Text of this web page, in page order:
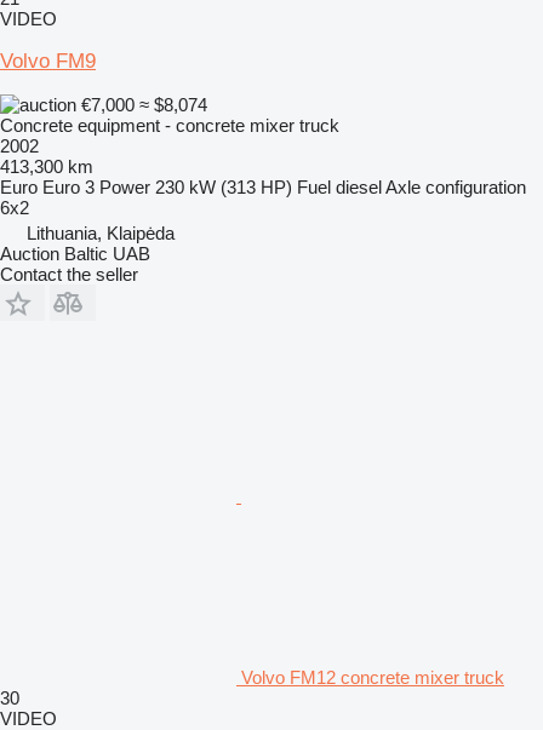
VIDEO
Volvo FM9
€7,000 ≈ $8,074
Concrete equipment - concrete mixer truck
2002
413,300 km
Euro Euro 3 Power 230 kW (313 HP) Fuel dieselAxle configuration
6x2
Lithuania, Klaipėda
Auction Baltic UAB
Contact the seller
Volvo FM12 concrete mixer truck
30
VIDEO